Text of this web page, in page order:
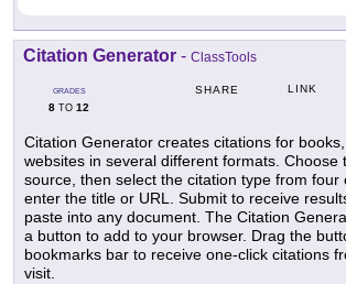
Citation Generator - ClassTools
GRADES
8 TO 12
SHARE LINK
Citation Generator creates citations for
websites in several different formats. Choose
source, then select the citation type from four
enter the title or URL. Submit to receive
paste into any document. The Citation
a button to add to your browser. Drag the
bookmarks bar to receive one-click citations
visit.